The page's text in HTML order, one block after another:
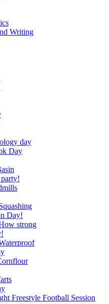
Writing
day
Day
Day!
strong
Freestyle Football Session